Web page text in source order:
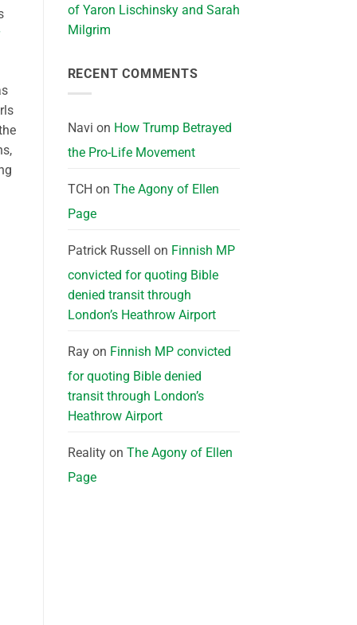
of Yaron Lischinsky and Sarah
Milgrim
RECENT COMMENTS
Navi on How Trump Betrayed
the Pro-Life Movement
TCH on The Agony of Ellen
Page
Patrick Russell on Finnish MP
convicted for quoting Bible
denied transit through
London’s Heathrow Airport
Rayon Finnish MP convicted
for quoting Bible denied
transit through London’s
Heathrow Airport
Realityon The Agony of Ellen
Page